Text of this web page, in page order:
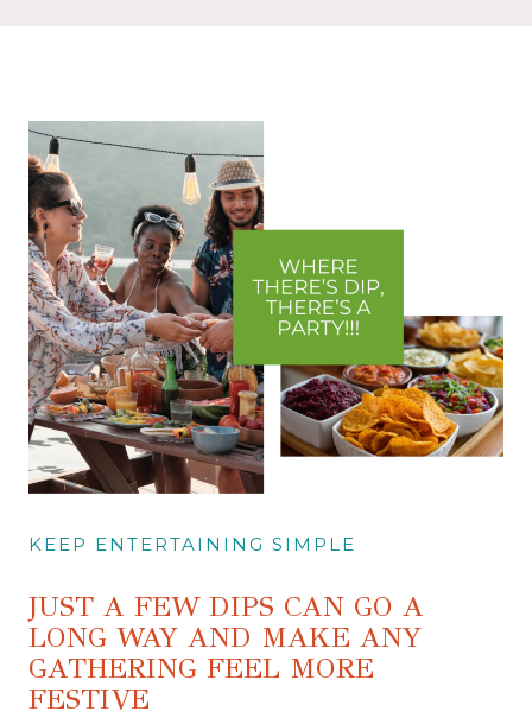
KEEP ENTERTAINING SIMPLE
JUST A FEW DIPS CAN GO A
LONG WAY AND MAKE ANY
GATHERING FEEL MORE
FESTIVE